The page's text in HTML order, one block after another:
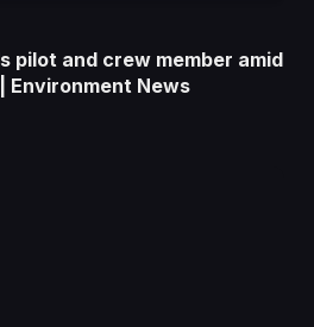
pilot and crew member amid
Environment News